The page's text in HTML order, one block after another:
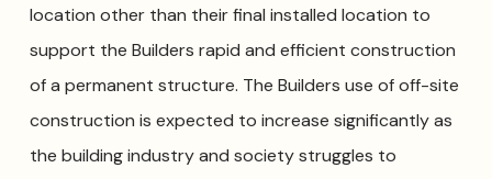
location other than their final installed location to
support the Builders rapid and efficient construction
of a permanent structure. The Builders use of off-site
construction is expected to increase significantly as
the building industry and society struggles to